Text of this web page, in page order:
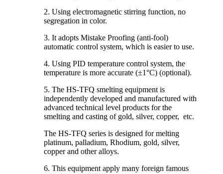
2. Using electromagnetic stirring function, no
segregation in color.
3. It adopts Mistake Proofing (anti-fool)
automatic control system, which is easier to use.
4. Using PID temperature control system, the
temperature is more accurate (±1°C) (optional).
5. The HS-TFQ smelting equipment is
independently developed and manufactured with
advanced technical level products for the
smelting and casting of gold, silver, copper, etc.
The HS-TFQ series is designed for melting
platinum, palladium, Rhodium, gold, silver,
copper and other alloys.
6. This equipment apply many foreign famous